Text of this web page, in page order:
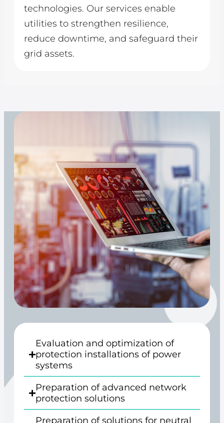
technologies. Our services enable
utilities to strengthen resilience,
reduce downtime, and safeguard their
grid assets.
Evaluation and optimization of
protection installations of power
systems
Preparation of advanced network
protection solutions
Preparation of solutions for neutral